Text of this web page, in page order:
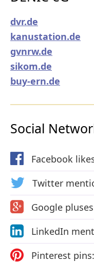
dvr.de
kanustation.de
gvnrw.de
sikom.de
buy-ern.de
Social
Facebook
Twitter
Google
LinkedIn
Pinterest pins: